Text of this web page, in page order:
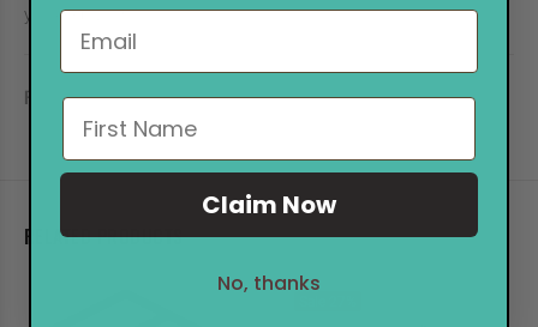
you keep your TOUCH!
REVIEWS
RELATED PRODUCTS
Claim Now
No, thanks